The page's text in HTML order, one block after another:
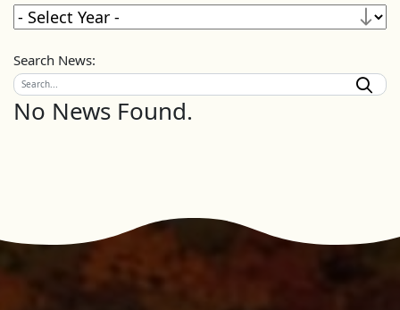
Search News:
No News Found.